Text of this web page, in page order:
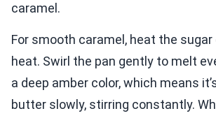
caramel.
For smooth caramel, heat the sugar
heat. Swirl the pan gently to melt
a deep amber color, which means
butter slowly, stirring constantly.